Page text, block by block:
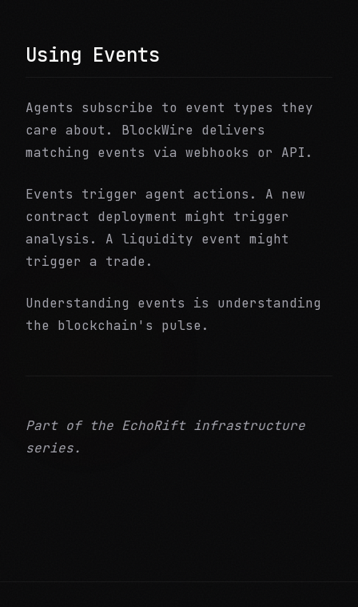
Using Events
Agents subscribe to event types they
care about. BlockWire delivers
matching events via webhooks or API.
Events trigger agent actions. A new
contract deployment might trigger
analysis. A liquidity event might
trigger a trade.
Understanding events is understanding
the blockchain's pulse.
Part of the EchoRift infrastructure
series.